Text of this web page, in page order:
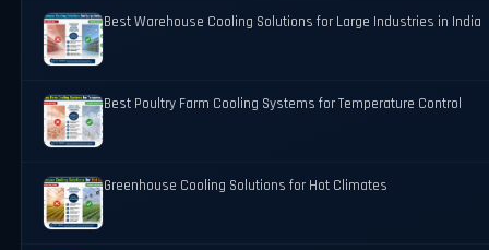
Best Warehouse Cooling Solutions for Large Industries in India
Best Poultry Farm Cooling Systems for Temperature Control
Greenhouse Cooling Solutions for Hot Climates